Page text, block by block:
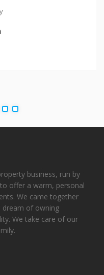
business, run by
offer a warm, personal
We came together
of owning
We take care of our